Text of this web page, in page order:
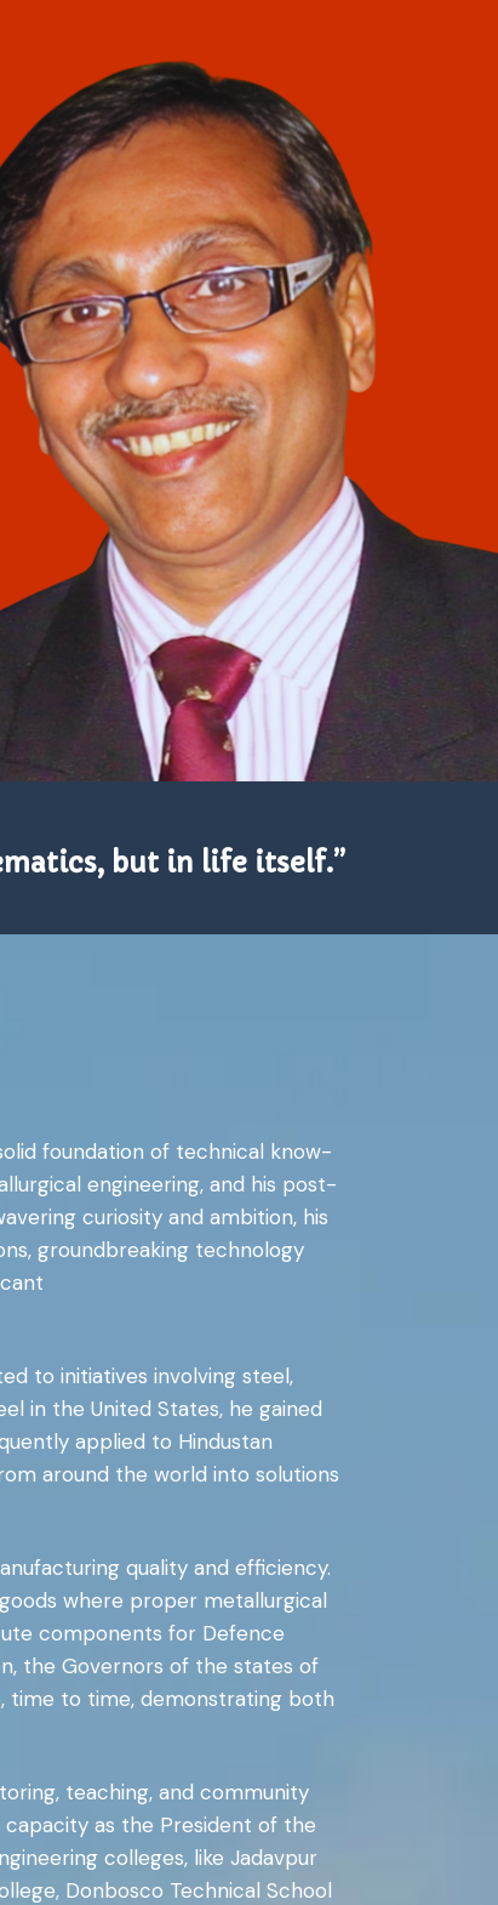
but in life itself.”
foundation of technical know-
engineering, and his post-
curiosity and ambition, his
groundbreaking technology
to initiatives involving steel,
in the United States, he gained
applied to Hindustan
around the world into solutions
quality and efficiency.
where proper metallurgical
components for Defence
the Governors of the states of
time to time, demonstrating both
teaching, and community
as the President of the
colleges, like Jadavpur
Donbosco Technical School